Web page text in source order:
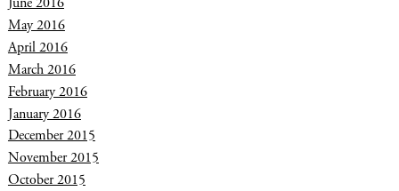
May 2016
April 2016
March 2016
February 2016
January 2016
December 2015
November 2015
October 2015